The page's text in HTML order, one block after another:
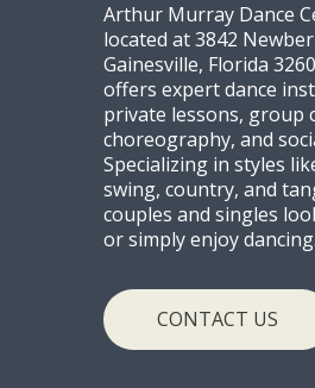
Arthur Murray Dance
located at 3842
Gainesville, Florida
offers expert dance
private lessons, group
choreography, and
Specializing in styles
swing, country, and
couples and singles
or simply enjoy dancing.
CONTACT US